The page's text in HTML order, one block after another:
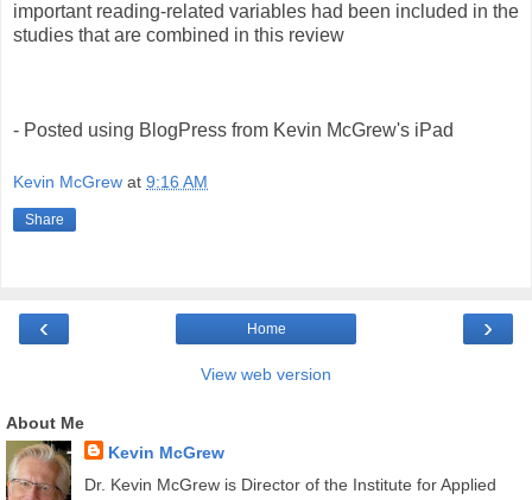
important reading-related variables had been included in the
studies that are combined in this review
- Posted using BlogPress from Kevin McGrew's iPad
Kevin McGrew at 9:16 AM
Share
‹ ›
Home
View web version
About Me
Kevin McGrew
Dr. Kevin McGrew is Director of the Institute for Applied